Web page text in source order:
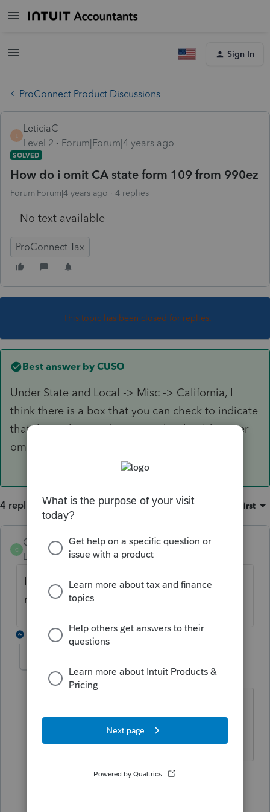
Sign In
ProConnect Product Discussions
LeticiaC
Level 2
Forum|Forum|4 years ago
SOLVED
How do i omit CA state form 109 from 990ez
Forum|Forum|4 years ago 4 replies
No text available
ProConnect Tax
This topic has been closed for replies.
Best answer by CUSO
Under State and Local -> Misc -> California, I
think there is a box that you can check to indicate
that this is the initial return and it should trigger
omitting that form 109.
4 replies Sort by Oldest first
C
CUSO
Level 4
Forum|Forum|4 years ago
Is that the prior year's summary? Is this a
new 990 filer?
3 replies
Level 2 Forum|Forum|4 years ago